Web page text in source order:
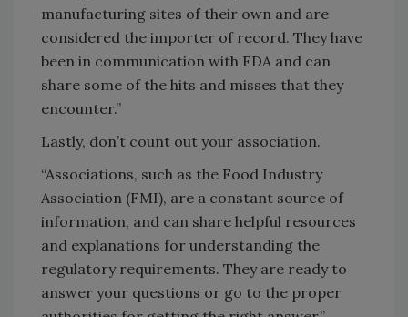
manufacturing sites of their own and are
considered the importer of record. They have
been in communication with FDA and can
share some of the hits and misses that they
encounter.”
Lastly, don’t count out your association.
“Associations, such as the Food Industry
Association (FMI), are a constant source of
information, and can share helpful resources
and explanations for understanding the
regulatory requirements. They are ready to
answer your questions or go to the proper